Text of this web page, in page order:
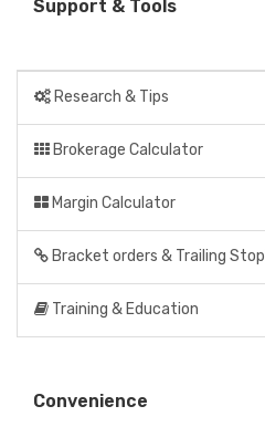
Support & Tools
Research & Tips
Brokerage Calculator
Margin Calculator
Bracket orders & Trailing
Training & Education
Convenience